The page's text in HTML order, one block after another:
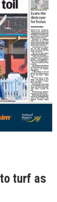
turf as